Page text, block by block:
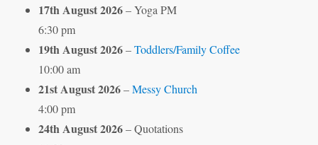
17th August 2026– Yoga PM
6:30 pm
19th August 2026–Toddlers/Family Coffee
10:00 am
21st August 2026–Messy Church
4:00 pm
24th August 2026– Quotations